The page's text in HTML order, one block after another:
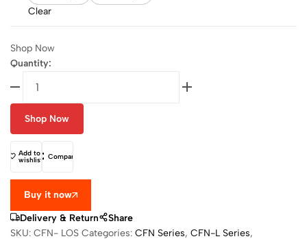
Clear
Shop Now
Quantity:
Shop Now
Add to
wishlist Compare
Buy it now
Delivery & Return
Share
SKU: CFN- LOS Categories: CFN Series, CFN-L Series,